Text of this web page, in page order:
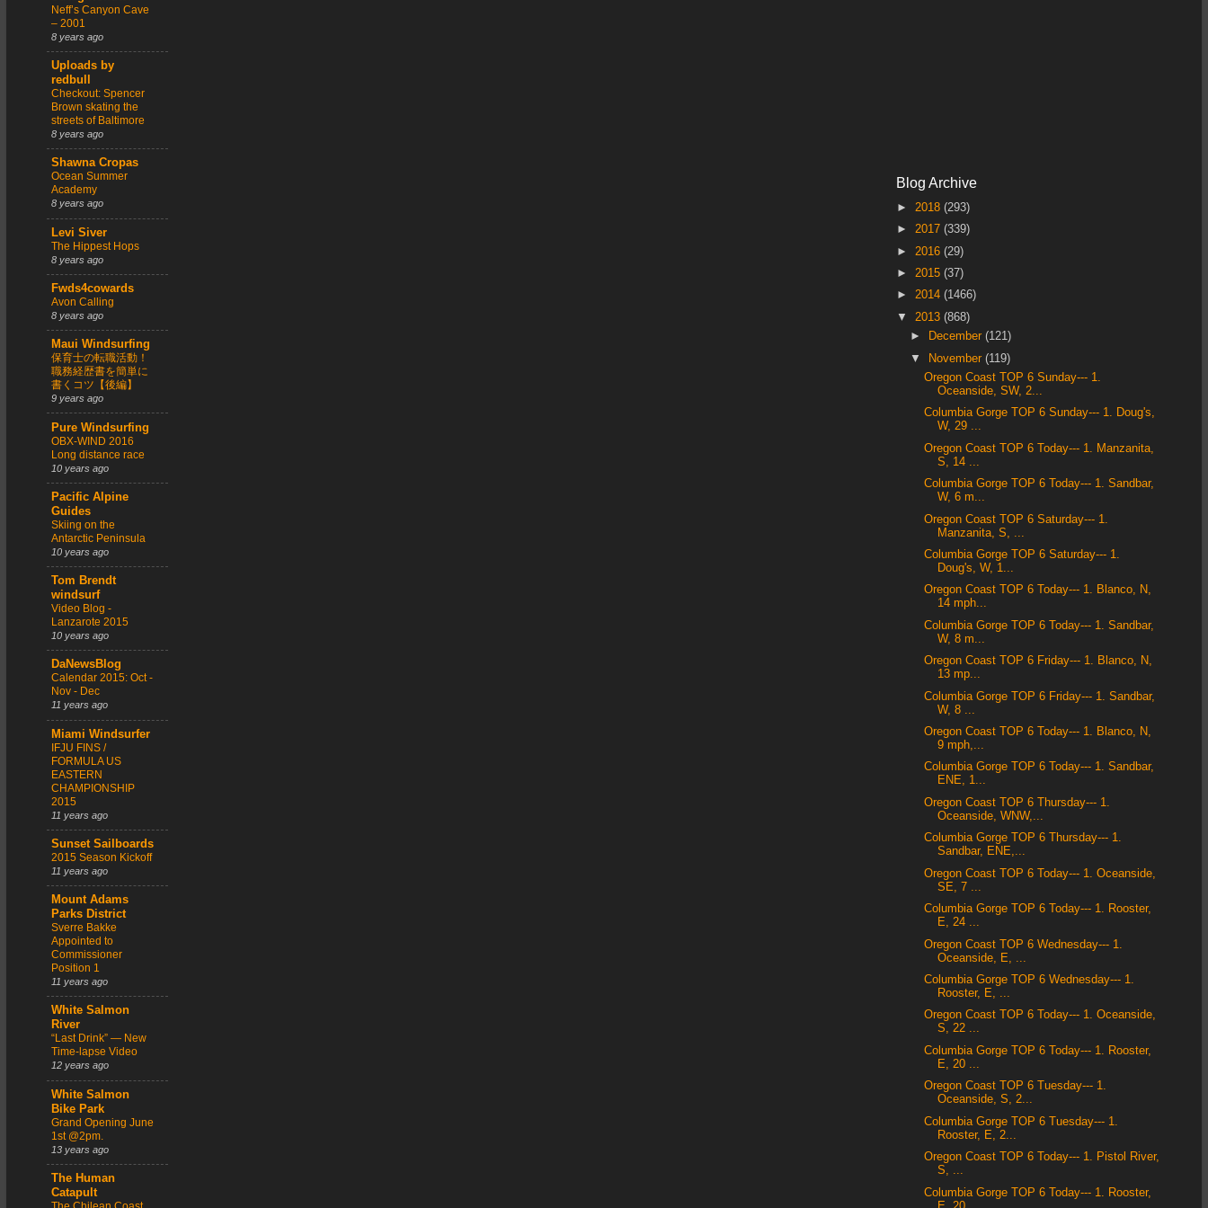
Neff’s Canyon Cave
– 2001
8 years ago
Uploads by
redbull
Checkout: Spencer
Brown skating the
streets of Baltimore
8 years ago
Shawna Cropas
Ocean Summer
Academy
8 years ago
Levi Siver
The Hippest Hops
8 years ago
Fwds4cowards
Avon Calling
8 years ago
Maui Windsurfing
保育士の転職活動！
職務経歴書を簡単に
書くコツ【後編】
9 years ago
Pure Windsurfing
OBX-WIND 2016
Long distance race
10 years ago
Pacific Alpine
Guides
Skiing on the
Antarctic Peninsula
10 years ago
Tom Brendt
windsurf
Video Blog -
Lanzarote 2015
10 years ago
DaNewsBlog
Calendar 2015: Oct -
Nov - Dec
11 years ago
Miami Windsurfer
IFJU FINS /
FORMULA US
EASTERN
CHAMPIONSHIP
2015
11 years ago
Sunset Sailboards
2015 Season Kickoff
11 years ago
Mount Adams
Parks District
Sverre Bakke
Appointed to
Commissioner
Position 1
11 years ago
White Salmon
River
“Last Drink” — New
Time-lapse Video
12 years ago
White Salmon
Bike Park
Grand Opening June
1st @2pm.
13 years ago
The Human
Catapult
Blog Archive
► 2018 (293)
► 2017 (339)
► 2016 (29)
► 2015 (37)
► 2014 (1466)
▼ 2013 (868)
►
December(121)
▼
November(119)
Oregon Coast TOP 6 Sunday--- 1.
Oceanside, SW, 2...
Columbia Gorge TOP 6 Sunday--- 1. Doug's,
W, 29 ...
Oregon Coast TOP 6 Today--- 1. Manzanita,
S, 14 ...
Columbia Gorge TOP 6 Today--- 1. Sandbar,
W, 6 m...
Oregon Coast TOP 6 Saturday--- 1.
Manzanita, S, ...
Columbia Gorge TOP 6 Saturday--- 1.
Doug's, W, 1...
Oregon Coast TOP 6 Today--- 1. Blanco, N,
14 mph...
Columbia Gorge TOP 6 Today--- 1. Sandbar,
W, 8 m...
Oregon Coast TOP 6 Friday--- 1. Blanco, N,
13 mp...
Columbia Gorge TOP 6 Friday--- 1. Sandbar,
W, 8 ...
Oregon Coast TOP 6 Today--- 1. Blanco, N,
9 mph,...
Columbia Gorge TOP 6 Today--- 1. Sandbar,
ENE, 1...
Oregon Coast TOP 6 Thursday--- 1.
Oceanside, WNW,...
Columbia Gorge TOP 6 Thursday--- 1.
Sandbar, ENE,...
Oregon Coast TOP 6 Today--- 1. Oceanside,
SE, 7 ...
Columbia Gorge TOP 6 Today--- 1. Rooster,
E, 24 ...
Oregon Coast TOP 6 Wednesday--- 1.
Oceanside, E, ...
Columbia Gorge TOP 6 Wednesday--- 1.
Rooster, E, ...
Oregon Coast TOP 6 Today--- 1. Oceanside,
S, 22 ...
Columbia Gorge TOP 6 Today--- 1. Rooster,
E, 20 ...
Oregon Coast TOP 6 Tuesday--- 1.
Oceanside, S, 2...
Columbia Gorge TOP 6 Tuesday--- 1.
Rooster, E, 2...
Oregon Coast TOP 6 Today--- 1. Pistol River,
S, ...
Columbia Gorge TOP 6 Today--- 1. Rooster,